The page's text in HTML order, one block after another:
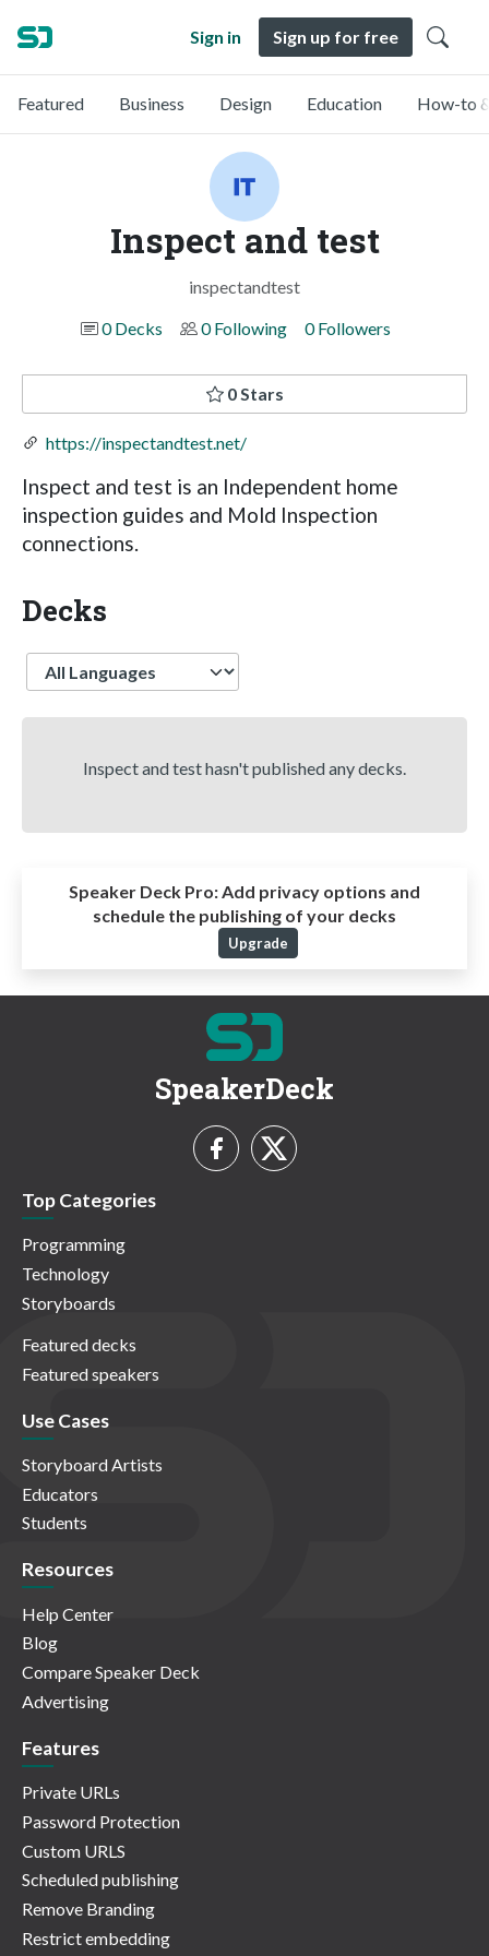
Sign in Sign up for free
Featured Business Design Education How-to
Inspect and test
inspectandtest
0 Decks
0 Following 0 Followers
0 Stars
https://inspectandtest.net/
Inspect and test is an Independent home
inspection guides and Mold Inspection
connections.
Decks
Language
Inspect and test hasn't published any decks.
Speaker Deck Pro:Add privacy options and
schedule the publishing of your decks
Upgrade
SpeakerDeck
Top Categories
Programming
Technology
Storyboards
Featured decks
Featured speakers
Use Cases
Storyboard Artists
Educators
Students
Resources
Help Center
Blog
Compare Speaker Deck
Advertising
Features
Private URLs
Password Protection
Custom URLS
Scheduled publishing
Remove Branding
Restrict embedding